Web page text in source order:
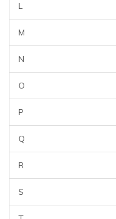
L
M
N
O
P
Q
R
S